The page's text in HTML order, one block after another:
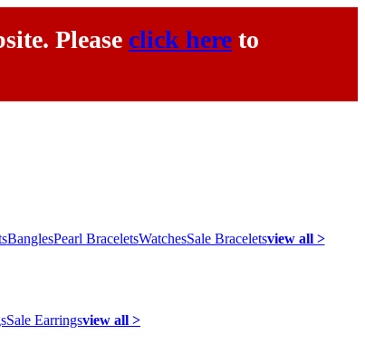
Please click here to
BanglesPearl BraceletsWatchesSale Braceletsview all >
Sale Earringsview all >